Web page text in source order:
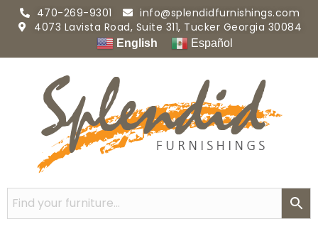
470-269-9301
info@splendidfurnishings.com
4073 Lavista Road, Suite 311, Tucker Georgia 30084
English Español